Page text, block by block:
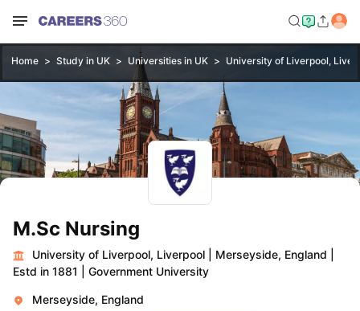
Home Study in UK Universities in UK University of Liverpool,
M.Sc Nursing
University of Liverpool, Liverpool Merseyside, England
Estd in 1881
Government University
Merseyside, England